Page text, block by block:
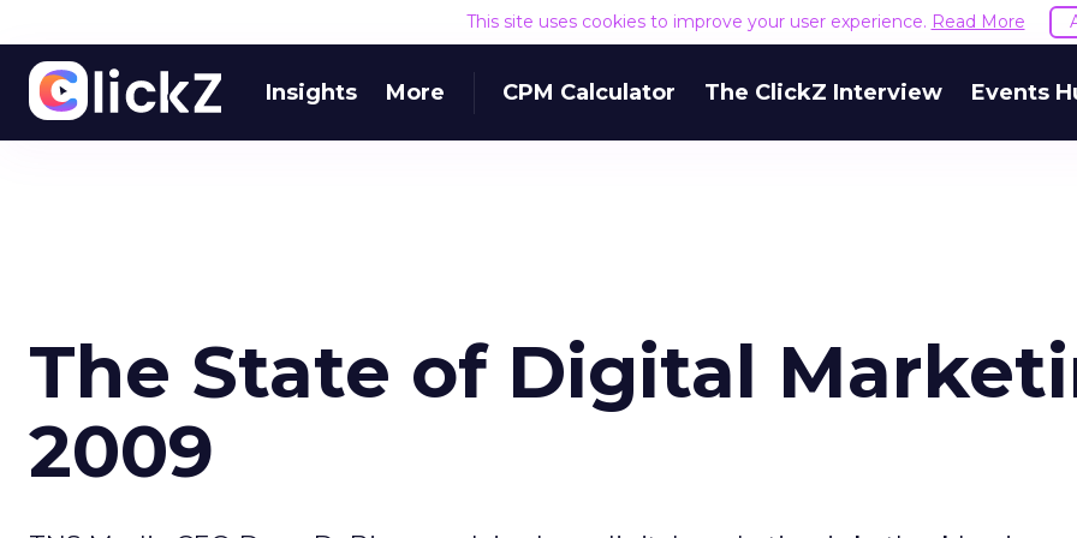
This site uses cookies to improve your user experience. Read More
Insights More CPM Calculator The ClickZ Interview Events
The State of Digital
2009